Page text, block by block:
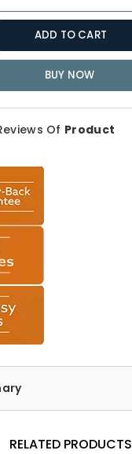
ADD TO CART
BUY NOW
Of Product
RELATED PRODUCTS